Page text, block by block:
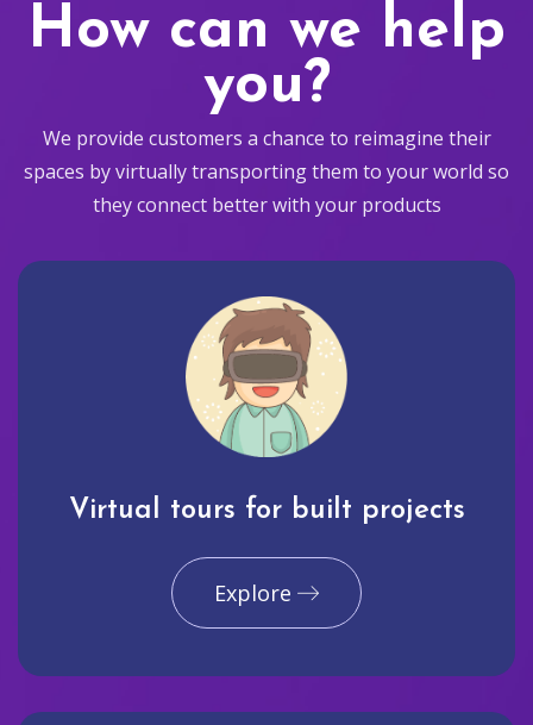
How can we help
you?
We provide customers a chance to reimagine their
spaces by virtually transporting them to your world so
they connect better with your products
Virtual tours for built projects
Explore